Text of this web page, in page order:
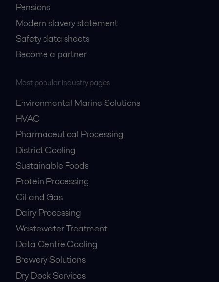
Pensions
Modern slavery statement
Safety data sheets
Become a partner
Most popular industry pages
Environmental Marine Solutions
HVAC
Pharmaceutical Processing
District Cooling
Sustainable Foods
Protein Processing
Oil and Gas
Dairy Processing
Wastewater Treatment
Data Centre Cooling
Brewery Solutions
Dry Dock Services